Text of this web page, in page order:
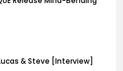
& Steve [Interview]